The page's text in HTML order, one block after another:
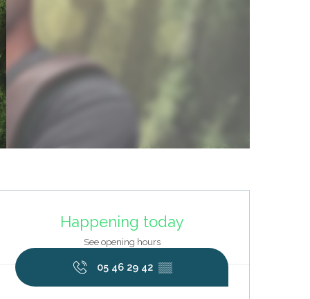
Happening today
See opening hours
05 46 29 42 ▒▒